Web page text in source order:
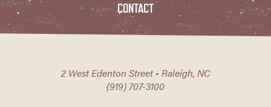
CONTACT
2 West Edenton Street • Raleigh, NC
(919) 707-3100